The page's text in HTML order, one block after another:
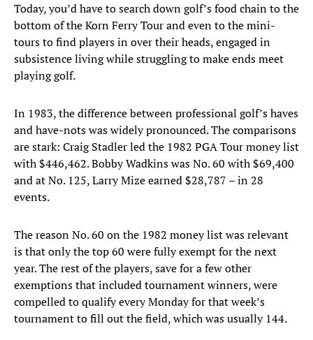
Today, you’d have to search down golf’s food chain to the
bottom of the Korn Ferry Tour and even to the mini-
tours to find players in over their heads, engaged in
subsistence living while struggling to make ends meet
playing golf.
In 1983, the difference between professional golf’s haves
and have-nots was widely pronounced. The comparisons
are stark: Craig Stadler led the 1982 PGA Tour money list
with $446,462. Bobby Wadkins was No. 60 with $69,400
and at No. 125, Larry Mize earned $28,787 – in 28
events.
The reason No. 60 on the 1982 money list was relevant
is that only the top 60 were fully exempt for the next
year. The rest of the players, save for a few other
exemptions that included tournament winners, were
compelled to qualify every Monday for that week’s
tournament to fill out the field, which was usually 144.